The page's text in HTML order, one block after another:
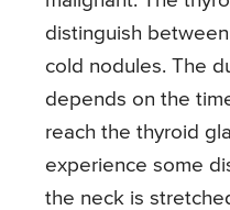
distinguish
cold nodules. The
depends on the
reach the thyroid
experience some
the neck is